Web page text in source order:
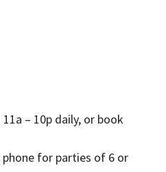
– 10p daily, or book
for parties of 6 or